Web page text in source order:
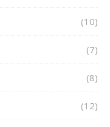
(10)
(7)
(8)
(12)